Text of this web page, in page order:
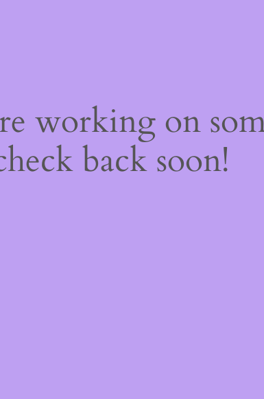
working on
back soon!